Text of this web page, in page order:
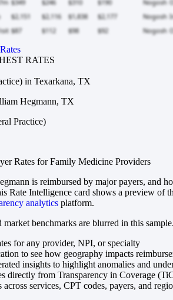
RATES
in Texarkana, TX
Hegmann, TX
Practice)
Rates for Family Medicine Providers
is reimbursed by major payers, and
Rate Intelligence card shows a preview of
analytics platform.
market benchmarks are blurred in this
for any provider, NPI, or specialty
to see how geography impacts
insights to highlight anomalies and
directly from Transparency in Coverage
across services, CPT codes, payers, and